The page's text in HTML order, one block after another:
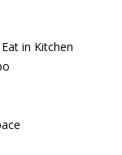
in Kitchen